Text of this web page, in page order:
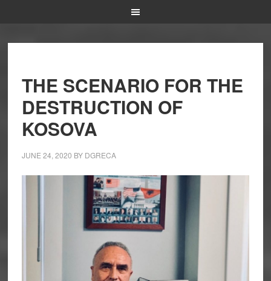
THE SCENARIO FOR THE
DESTRUCTION OF
KOSOVA
JUNE 24, 2020 BY DGRECA